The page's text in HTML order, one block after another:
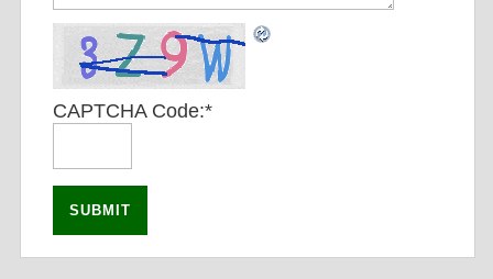
CAPTCHA Code:*